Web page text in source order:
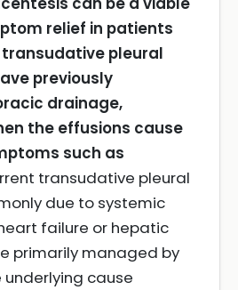
relief in patients
pleural
previously
drainage,
the effusions cause
such as
transudative pleural
due to systemic
failure or hepatic
primarily managed by
cause